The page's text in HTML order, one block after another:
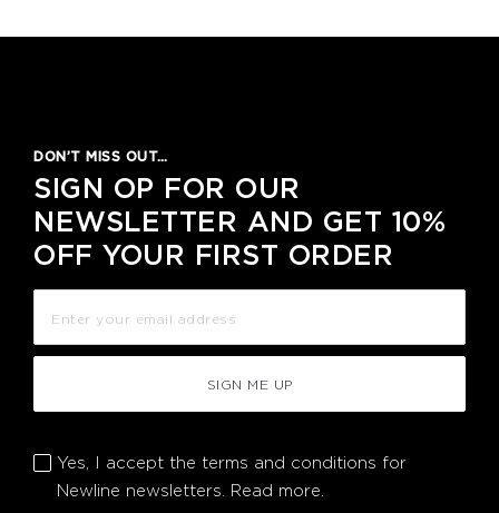
DON’T MISS OUT…
SIGN OP FOR OUR
NEWSLETTER AND GET 10%
OFF YOUR FIRST ORDER
SIGN ME UP
Yes, I accept the terms and conditions for
Newline newsletters. Read more.